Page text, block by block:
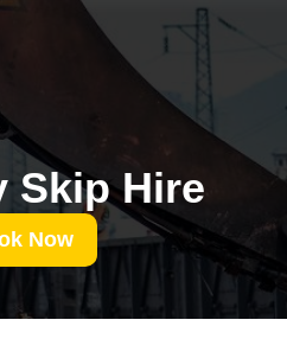
Skip Hire
Now